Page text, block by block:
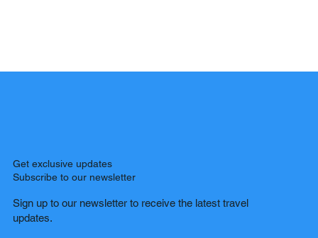
Get exclusive updates
Subscribe to our newsletter
Sign up to our newsletter to receive the latest travel
updates.